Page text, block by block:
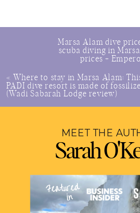
Marsa Alam dive
scuba diving in
prices +
« Where to stay in Marsa Alam:
PADI dive resort is made of
(Wadi Sabarah Lodge review)
MEET THE
Sarah
Featured
in